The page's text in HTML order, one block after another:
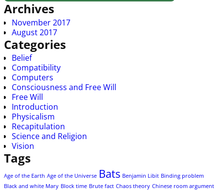
Archives
November 2017
August 2017
Categories
Belief
Compatibility
Computers
Consciousness and Free Will
Free Will
Introduction
Physicalism
Recapitulation
Science and Religion
Vision
Tags
Age of the Earth Age of the Universe Bats Benjamin Libit Binding problem
Black and white Mary Block time Brute fact Chaos theory Chinese room argument